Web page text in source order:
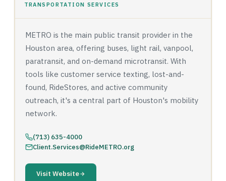
TRANSPORTATION SERVICES
METRO is the main public transit provider in the
Houston area, offering buses, light rail, vanpool,
paratransit, and on-demand microtransit. With
tools like customer service texting, lost-and-
found, RideStores, and active community
outreach, it's a central part of Houston's mobility
network.
(713) 635-4000
Client.Services@RideMETRO.org
Visit Website